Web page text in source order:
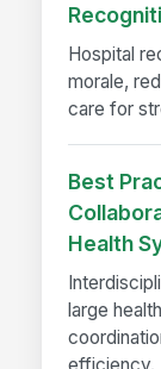
Hospital
morale,
care for
Best
Health
large